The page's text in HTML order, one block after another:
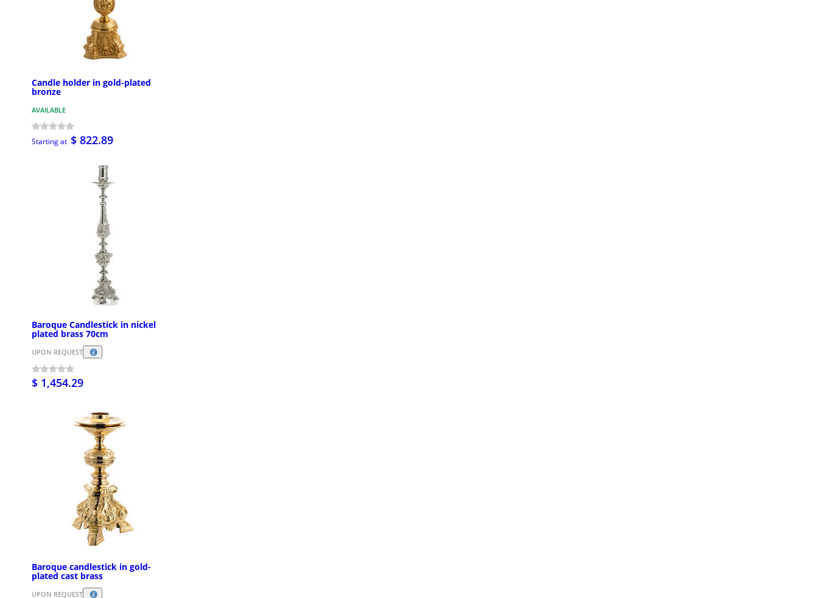
Candle holder in gold-plated
bronze
AVAILABLE
Starting at $ 822.89
Baroque Candlestick in nickel
plated brass 70cm
UPON REQUEST
$ 1,454.29
Baroque candlestick in gold-
plated cast brass
UPON REQUEST